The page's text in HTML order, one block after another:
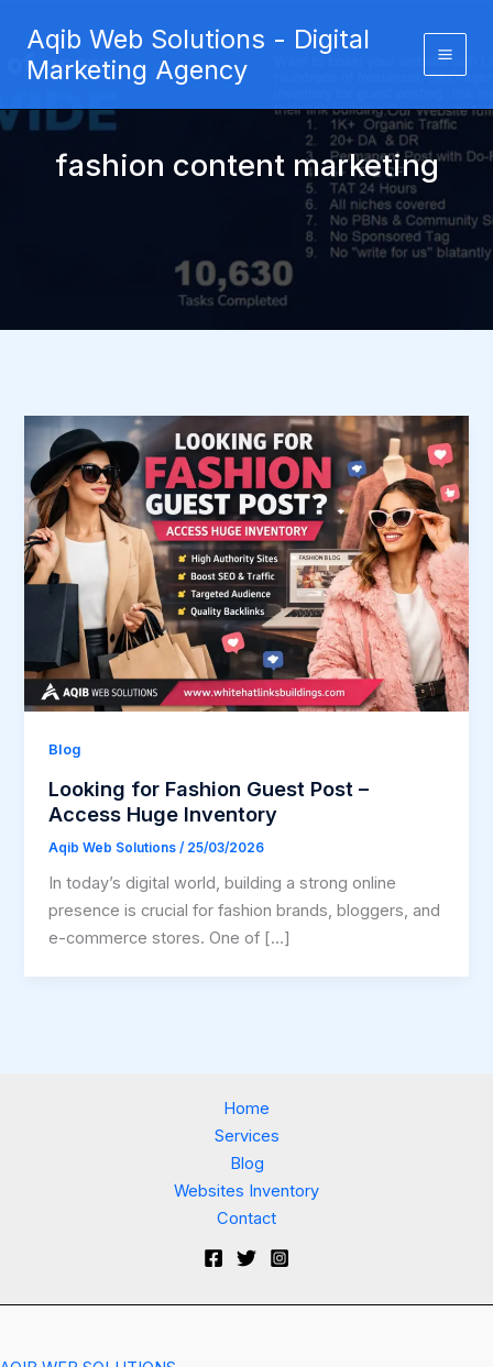
content
Aqib Web Solutions - Digital
Marketing Agency
fashion content marketing
Blog
Looking for Fashion Guest Post –
Access Huge Inventory
Aqib Web Solutions/ 25/03/2026
In today’s digital world, building a strong online
presence is crucial for fashion brands, bloggers, and
e-commerce stores. One of […]
Home
Services
Blog
Websites Inventory
Contact